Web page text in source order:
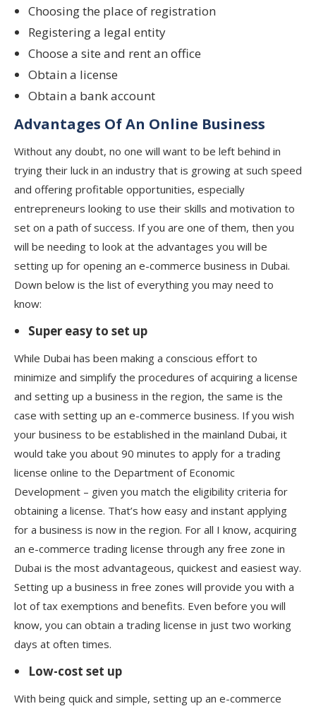
Choosing the place of registration
Registering a legal entity
Choose a site and rent an office
Obtain a license
Obtain a bank account
Advantages Of An Online Business
Without any doubt, no one will want to be left behind in
trying their luck in an industry that is growing at such speed
and offering profitable opportunities, especially
entrepreneurs looking to use their skills and motivation to
set on a path of success. If you are one of them, then you
will be needing to look at the advantages you will be
setting up for opening an e-commerce business in Dubai.
Down below is the list of everything you may need to
know:
Super easy to set up
While Dubai has been making a conscious effort to
minimize and simplify the procedures of acquiring a license
and setting up a business in the region, the same is the
case with setting up an e-commerce business. If you wish
your business to be established in the mainland Dubai, it
would take you about 90 minutes to apply for a trading
license online to the Department of Economic
Development – given you match the eligibility criteria for
obtaining a license. That’s how easy and instant applying
for a business is now in the region. For all I know, acquiring
an e-commerce trading license through any free zone in
Dubai is the most advantageous, quickest and easiest way.
Setting up a business in free zones will provide you with a
lot of tax exemptions and benefits. Even before you will
know, you can obtain a trading license in just two working
days at often times.
Low-cost set up
With being quick and simple, setting up an e-commerce